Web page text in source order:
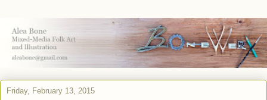
Friday, February 13, 2015